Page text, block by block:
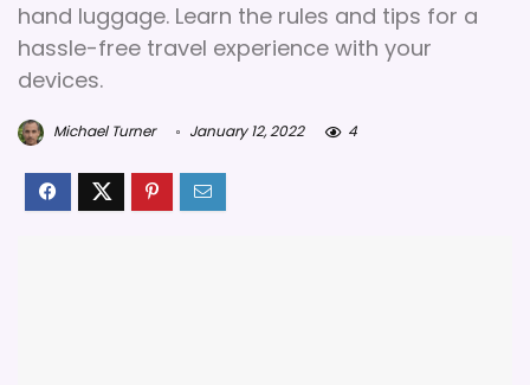
hand luggage. Learn the rules and tips for a
hassle-free travel experience with your
devices.
Michael Turner January 12, 2022 4